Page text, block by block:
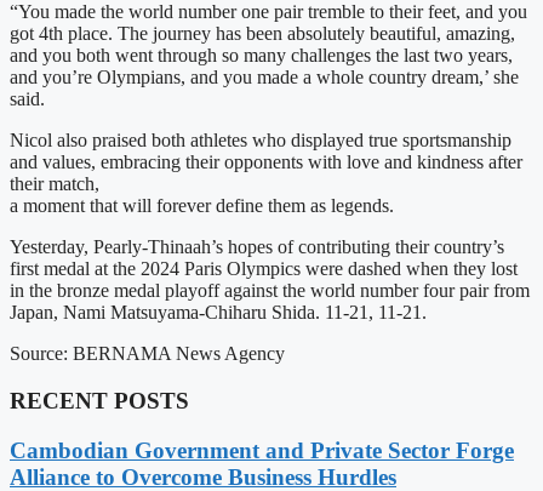
“You made the world number one pair tremble to their feet, and you
got 4th place. The journey has been absolutely beautiful, amazing,
and you both went through so many challenges the last two years,
and you’re Olympians, and you made a whole country dream,’ she
said.
Nicol also praised both athletes who displayed true sportsmanship
and values, embracing their opponents with love and kindness after
their match,
a moment that will forever define them as legends.
Yesterday, Pearly-Thinaah’s hopes of contributing their country’s
first medal at the 2024 Paris Olympics were dashed when they lost
in the bronze medal playoff against the world number four pair from
Japan, Nami Matsuyama-Chiharu Shida. 11-21, 11-21.
Source: BERNAMA News Agency
RECENT POSTS
Cambodian Government and Private Sector Forge
Alliance to Overcome Business Hurdles